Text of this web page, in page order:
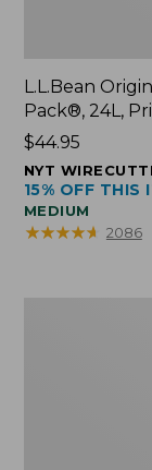
L.L.Bean
Pack®, 24L,
Price:
$44.95
$44.95
NYT
15% OFF THIS
MEDIUM
★★★★★
★★★★★ 2086